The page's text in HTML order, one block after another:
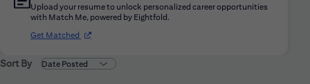
Upload your resume to unlock personalized career opportunities
with Match Me, powered by Eightfold.
Get Matched (opens in new window)
Sort By